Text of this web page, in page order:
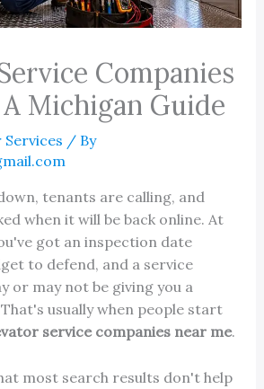
Companies
Michigan Guide
/ By
tenants are calling, and
when it will be back online. At
got an inspection date
to defend, and a service
or may not be giving you a
usually when people start
service companies near me.
most search results don't help